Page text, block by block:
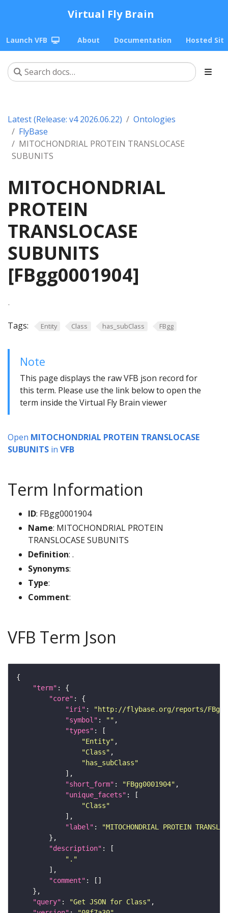
Virtual Fly Brain
Launch VFB About Documentation Hosted
Latest (Release: v4 2026.06.22)
Ontologies
FlyBase
MITOCHONDRIAL PROTEIN TRANSLOCASE
SUBUNITS
MITOCHONDRIAL
PROTEIN
TRANSLOCASE
SUBUNITS
[FBgg0001904]
.
Tags: Entity Class has_subClass FBgg
Note
This page displays the raw VFB json record for
this term. Please use the link below to open the
term inside the Virtual Fly Brain viewer
Open MITOCHONDRIAL PROTEIN TRANSLOCASE
SUBUNITS in VFB
Term Information
ID: FBgg0001904
Name: MITOCHONDRIAL PROTEIN
TRANSLOCASE SUBUNITS
Definition: .
Synonyms:
Type:
Comment:
VFB Term Json
"term"
"core"
"iri" :
"http://flybase.org/reports/
"symbol" : ""
"types"
"Entity"
"Class"
"has_subClass"
"short_form" : "FBgg0001904"
"unique_facets"
"Class"
"label" :
"MITOCHONDRIAL PROTEIN
"description"
"."
"comment"
"query" : "Get JSON for Class"